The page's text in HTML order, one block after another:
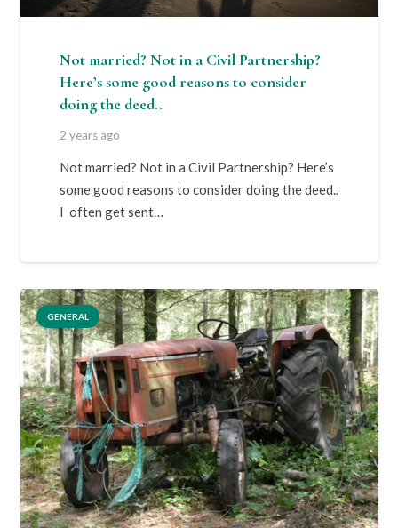
Not married? Not in a Civil Partnership?
Here’s some good reasons to consider
doing the deed..
2 years ago
Not married? Not in a Civil Partnership? Here’s
some good reasons to consider doing the deed..
I often get sent…
GENERAL